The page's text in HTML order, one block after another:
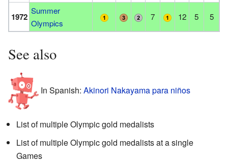
1972
Summer
Olympics
7 12 5 5
See also
In Spanish: Akinori Nakayama para niños
List of multiple Olympic gold medalists
List of multiple Olympic gold medalists at a single
Games